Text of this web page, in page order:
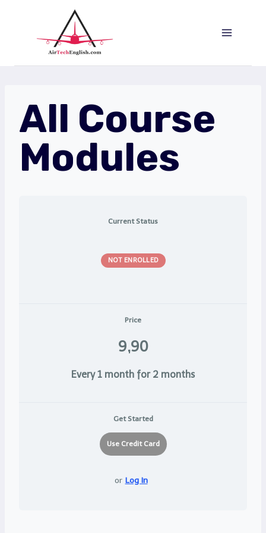
Contenido
All Course
Modules
Current Status
NOT ENROLLED
Price
9,90
Every 1 month for 2 months
Get Started
or Log In